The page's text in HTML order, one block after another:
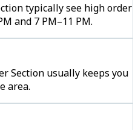
typically see high order
and 7 PM–11 PM.
Section usually keeps you
area.